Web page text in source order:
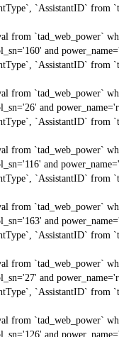
`AssistantID` from
from `tad_web_power`
and
`AssistantID` from
from `tad_web_power`
and
`AssistantID` from
from `tad_web_power`
and
`AssistantID` from
from `tad_web_power`
and
`AssistantID` from
from `tad_web_power`
and
`AssistantID` from
from `tad_web_power`
and